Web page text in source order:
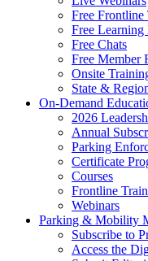
Free Frontline
Free Learning
Free Chats
Free Member
Onsite
State &
On-Demand
2026
Annual
Parking
Certificate
Courses
Frontline
Webinars
Parking & Mobility
Subscribe to
Access the